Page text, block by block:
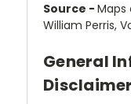
Source - Maps
William Perris,
General